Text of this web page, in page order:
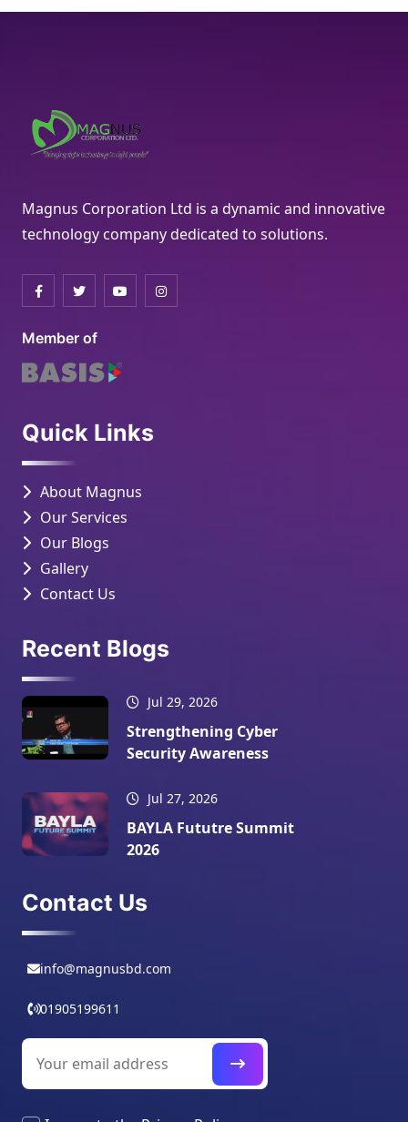
Magnus Corporation Ltd is a dynamic and innovative
technology company dedicated to solutions.
Member of
Quick Links
About Magnus
Our Services
Our Blogs
Gallery
Contact Us
Recent Blogs
Jul 29, 2026
Strengthening Cyber
Security Awareness
Jul 27, 2026
BAYLA Fututre Summit
2026
Contact Us
info@magnusbd.com
01905199611